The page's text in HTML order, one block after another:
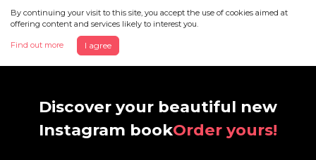
By continuing your visit to this site, you accept the use of cookies aimed at
offering content and services likely to interest you.
Find out more I agree
Discover your beautiful new
Instagram bookOrder yours!